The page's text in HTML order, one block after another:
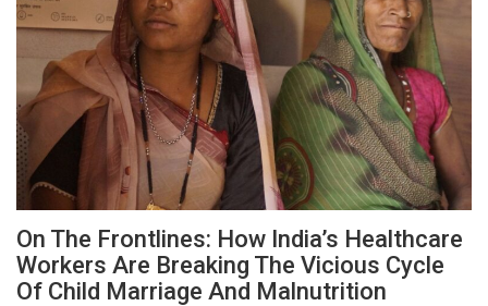
On The Frontlines: How India’s Healthcare
Workers Are Breaking The Vicious Cycle
Of Child Marriage And Malnutrition